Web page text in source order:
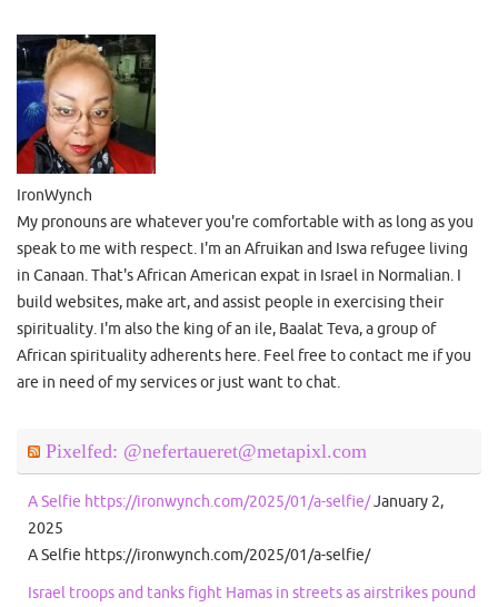
IronWynch
My pronouns are whatever you're comfortable with as long as you
speak to me with respect. I'm an Afruikan and Iswa refugee living
in Canaan. That's African American expat in Israel in Normalian. I
build websites, make art, and assist people in exercising their
spirituality. I'm also the king of an ile, Baalat Teva, a group of
African spirituality adherents here. Feel free to contact me if you
are in need of my services or just want to chat.
Pixelfed: @nefertaueret@metapixl.com
A Selfie https://ironwynch.com/2025/01/a-selfie/January 2,
2025
A Selfie https://ironwynch.com/2025/01/a-selfie/
Israel troops and tanks fight Hamas in streets as airstrikes pound